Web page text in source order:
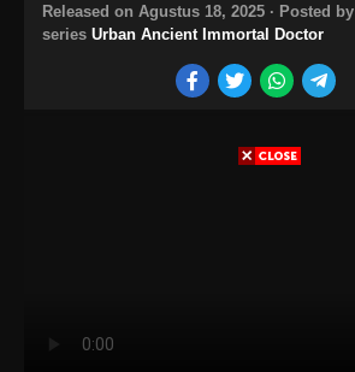
Released on Agustus 18, 2025 · Posted by
series Urban Ancient Immortal Doctor